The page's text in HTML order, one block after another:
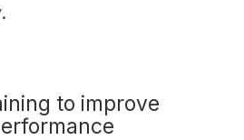
to improve